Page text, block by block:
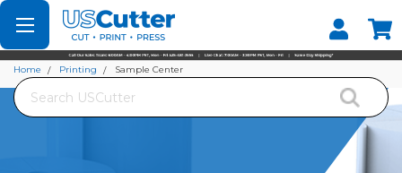
Set your Store
Find your local store
Search
Home Printing Sample Center